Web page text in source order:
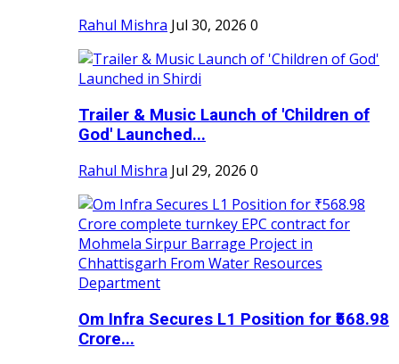
Rahul Mishra Jul 30, 2026 0
Trailer & Music Launch of 'Children of
God' Launched...
Rahul Mishra Jul 29, 2026 0
Om Infra Secures L1 Position for ₹568.98
Crore...